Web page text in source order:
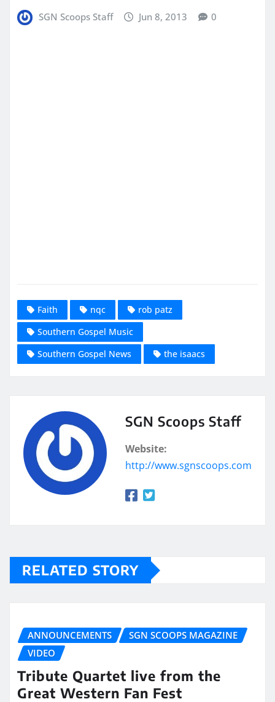
SGN Scoops Staff Jun 8, 2013 0
Faith nqc
rob patz
Southern Gospel Music
Southern Gospel News
the isaacs
SGN Scoops Staff
Website:
http://www.sgnscoops.com
RELATED STORY
ANNOUNCEMENTS
SGN SCOOPS MAGAZINE
VIDEO
Tribute Quartet live from the
Great Western Fan Fest